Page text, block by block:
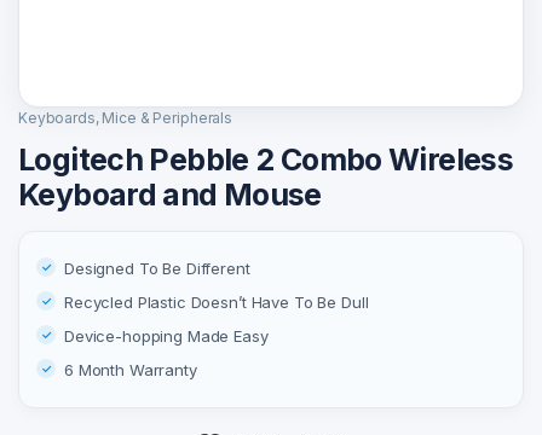
Keyboards, Mice & Peripherals
Logitech Pebble 2 Combo Wireless
Keyboard and Mouse
Designed To Be Different
Recycled Plastic Doesn’t Have To Be Dull
Device-hopping Made Easy
6 Month Warranty